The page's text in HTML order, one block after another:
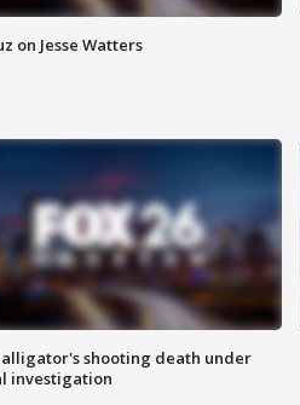
on Jesse Watters
shooting death under
investigation